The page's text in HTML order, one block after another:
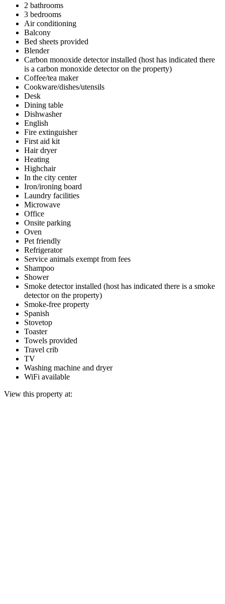
2 bathrooms
3 bedrooms
Air conditioning
Balcony
Bed sheets provided
Blender
Carbon monoxide detector installed (host has indicated there
is a carbon monoxide detector on the property)
Coffee/tea maker
Cookware/dishes/utensils
Desk
Dining table
Dishwasher
English
Fire extinguisher
First aid kit
Hair dryer
Heating
Highchair
In the city center
Iron/ironing board
Laundry facilities
Microwave
Office
Onsite parking
Oven
Pet friendly
Refrigerator
Service animals exempt from fees
Shampoo
Shower
Smoke detector installed (host has indicated there is a smoke
detector on the property)
Smoke-free property
Spanish
Stovetop
Toaster
Towels provided
Travel crib
TV
Washing machine and dryer
WiFi available
View this property at: